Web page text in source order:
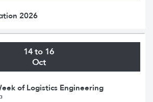
2026
14 to 16
Oct
of Logistics Engineering